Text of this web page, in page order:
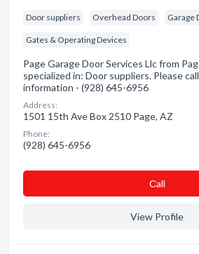
Door suppliers Overhead Doors Garage
Gates & Operating Devices
Page Garage Door Services Llc from
specialized in: Door suppliers. Please
information - (928) 645-6956
Address:
1501 15th Ave Box 2510 Page, AZ
Phone:
(928) 645-6956
Сall
View Profile